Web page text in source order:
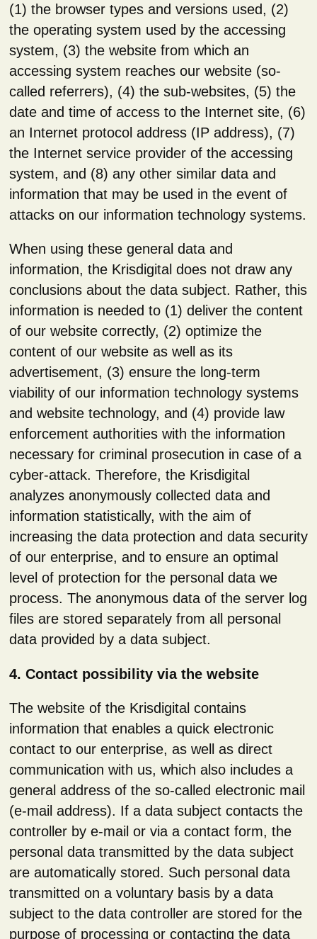
(1) the browser types and versions used, (2)
the operating system used by the accessing
system, (3) the website from which an
accessing system reaches our website (so-
called referrers), (4) the sub-websites, (5) the
date and time of access to the Internet site, (6)
an Internet protocol address (IP address), (7)
the Internet service provider of the accessing
system, and (8) any other similar data and
information that may be used in the event of
attacks on our information technology systems.
When using these general data and
information, the Krisdigital does not draw any
conclusions about the data subject. Rather, this
information is needed to (1) deliver the content
of our website correctly, (2) optimize the
content of our website as well as its
advertisement, (3) ensure the long-term
viability of our information technology systems
and website technology, and (4) provide law
enforcement authorities with the information
necessary for criminal prosecution in case of a
cyber-attack. Therefore, the Krisdigital
analyzes anonymously collected data and
information statistically, with the aim of
increasing the data protection and data security
of our enterprise, and to ensure an optimal
level of protection for the personal data we
process. The anonymous data of the server log
files are stored separately from all personal
data provided by a data subject.
4. Contact possibility via the website
The website of the Krisdigital contains
information that enables a quick electronic
contact to our enterprise, as well as direct
communication with us, which also includes a
general address of the so-called electronic mail
(e-mail address). If a data subject contacts the
controller by e-mail or via a contact form, the
personal data transmitted by the data subject
are automatically stored. Such personal data
transmitted on a voluntary basis by a data
subject to the data controller are stored for the
purpose of processing or contacting the data